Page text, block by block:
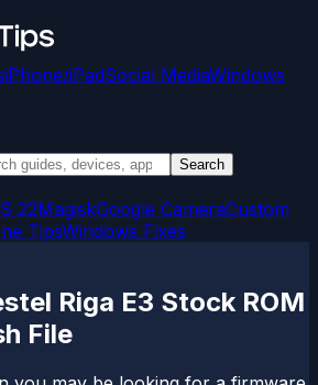
iPhone/iPadSocial MediaWindows
Search
22MagiskGoogle CameraCustom
TipsWindows Fixes
Riga E3 Stock ROM
File